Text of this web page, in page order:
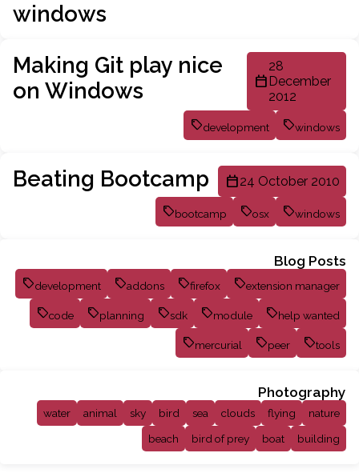
windows
Making Git play nice
on Windows
28
December
2012
development windows
Beating Bootcamp 24 October 2010
bootcamp osx windows
Blog Posts
development addons firefox extension manager
code planning sdk module help wanted
mercurial peer tools
Photography
water animal sky bird sea clouds flying
nature
beach
bird of prey boat building